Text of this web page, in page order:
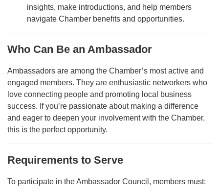
insights, make introductions, and help members
navigate Chamber benefits and opportunities.
Who Can Be an Ambassador
Ambassadors are among the Chamber’s most active and
engaged members. They are enthusiastic networkers who
love connecting people and promoting local business
success. If you’re passionate about making a difference
and eager to deepen your involvement with the Chamber,
this is the perfect opportunity.
Requirements to Serve
To participate in the Ambassador Council, members must: